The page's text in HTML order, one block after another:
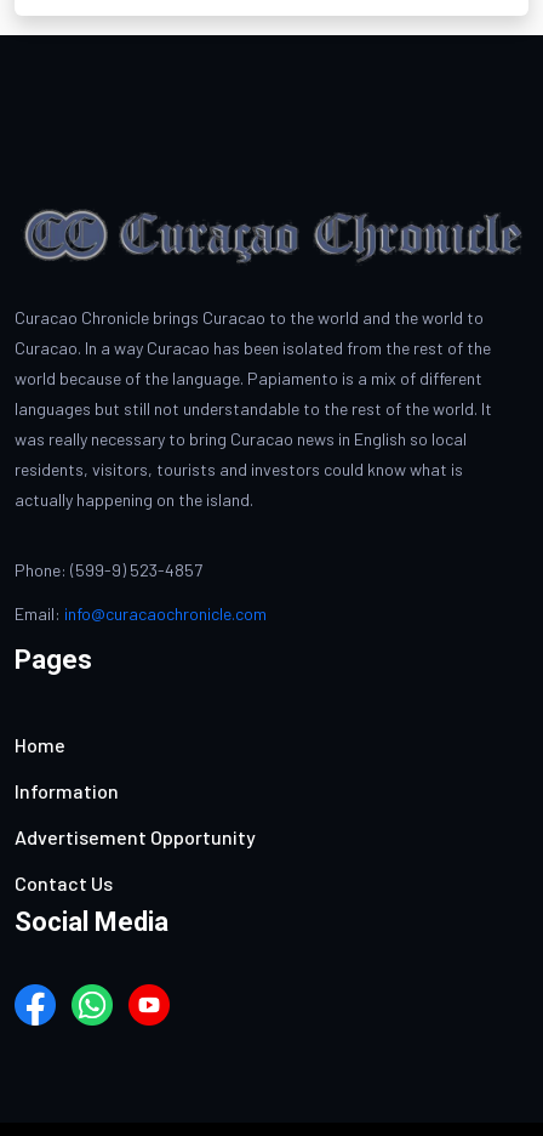
Curacao Chronicle brings Curacao to the world and the world to
Curacao. In a way Curacao has been isolated from the rest of the
world because of the language. Papiamento is a mix of different
languages but still not understandable to the rest of the world. It
was really necessary to bring Curacao news in English so local
residents, visitors, tourists and investors could know what is
actually happening on the island.
Phone: (599-9) 523-4857
Email: info@curacaochronicle.com
Pages
Home
Information
Advertisement Opportunity
Contact Us
Social Media